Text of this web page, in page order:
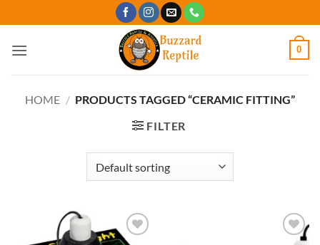
to
content
0
HOME / PRODUCTS TAGGED “CERAMIC FITTING”
FILTER